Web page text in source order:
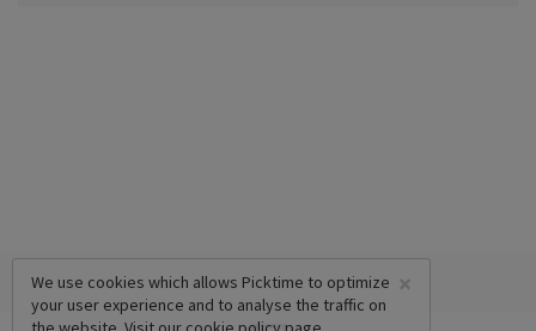
×
We use cookies which allows Picktime to optimize
your user experience and to analyse the traffic on